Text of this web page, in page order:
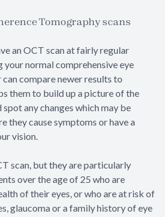
Tomography scans
an OCT scan at fairly regular
your normal comprehensive eye
compare newer results to
them to build up a picture of the
spot any changes which may be
they cause symptoms or have a
vision.
scan, but they are particularly
over the age of 25 who are
of their eyes, or who are at risk of
glaucoma or a family history of eye